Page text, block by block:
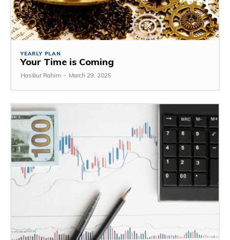
YEARLY PLAN
Your Time is Coming
Hasibur Rahim - March 29, 2025